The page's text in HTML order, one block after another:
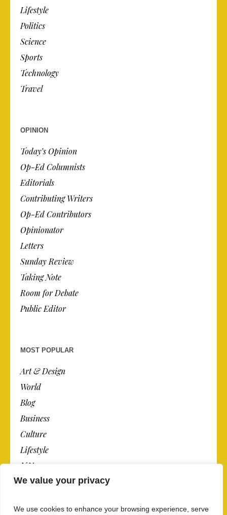
We value your privacy
We use cookies to enhance your browsing experience, serve
Lifestyle
Politics
Science
Sports
Technology
Travel
OPINION
Today’s Opinion
Op-Ed Columnists
Editorials
Contributing Writers
Op-Ed Contributors
Opinionator
Letters
Sunday Review
Taking Note
Room for Debate
Public Editor
MOST POPULAR
Art & Design
World
Blog
Business
Culture
Lifestyle
N.Y.
Newspaper
Post